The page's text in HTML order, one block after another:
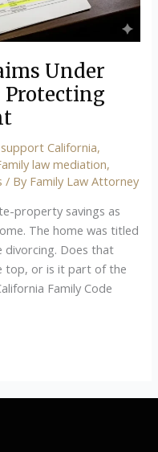
Under
Protecting
California,
law mediation,
/ By Family Law Attorney
property savings as
The home was titled
divorcing. Does that
top, or is it part of the
Family Code